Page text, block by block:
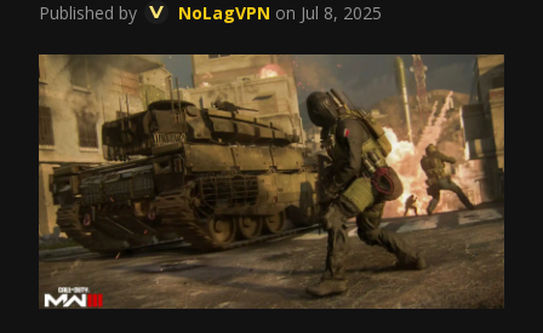
Published by NoLagVPN on Jul 8, 2025